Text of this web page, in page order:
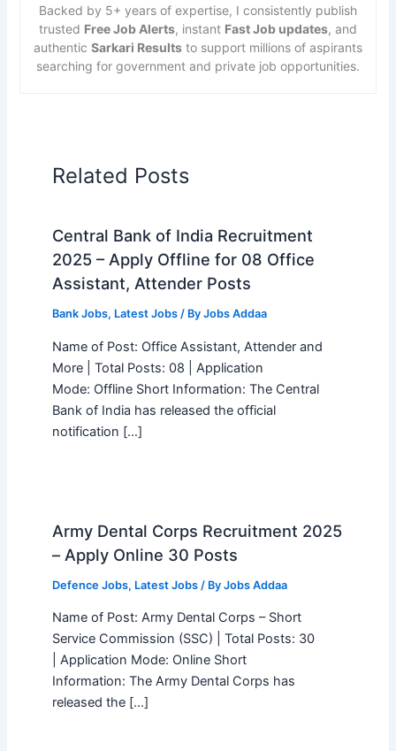
Backed by 5+ years of expertise, I consistently publish
trusted Free Job Alerts, instant Fast Job updates, and
authentic Sarkari Results to support millions of aspirants
searching for government and private job opportunities.
Related Posts
Central Bank of India Recruitment
2025 – Apply Offline for 08 Office
Assistant, Attender Posts
Bank Jobs, Latest Jobs/ By Jobs Addaa
Name of Post: Office Assistant, Attender and
More | Total Posts: 08 | Application
Mode: Offline Short Information: The Central
Bank of India has released the official
notification […]
Army Dental Corps Recruitment 2025
– Apply Online 30 Posts
Defence Jobs, Latest Jobs/ By Jobs Addaa
Name of Post: Army Dental Corps – Short
Service Commission (SSC) | Total Posts: 30
| Application Mode: Online Short
Information: The Army Dental Corps has
released the […]